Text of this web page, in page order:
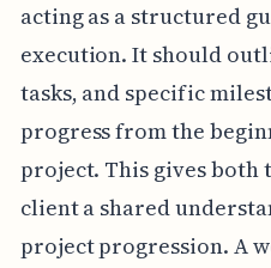
acting as a structured
execution. It should
tasks, and specific
progress from the
project. This gives
client a shared
project progression. A